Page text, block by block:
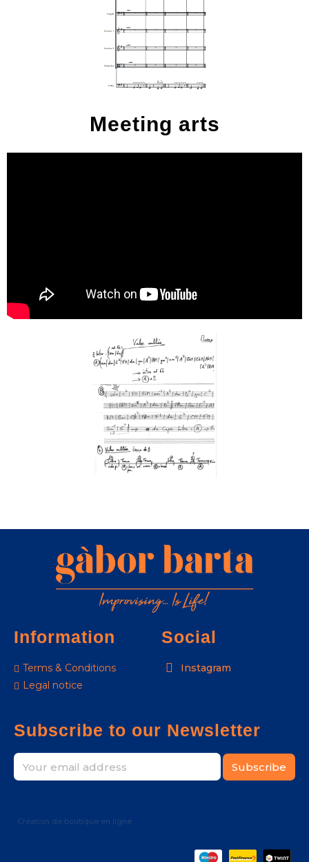
Meeting arts
Information
Terms & Conditions
Legal notice
Social
Instagram
Subscribe to our Newsletter
Subscribe
Création de boutique en ligne